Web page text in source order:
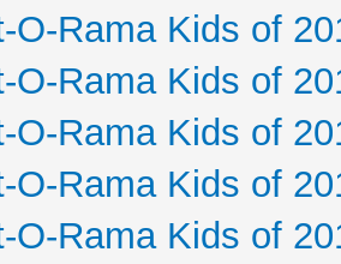
O-Rama Kids of
O-Rama Kids of
O-Rama Kids of
O-Rama Kids of
O-Rama Kids of